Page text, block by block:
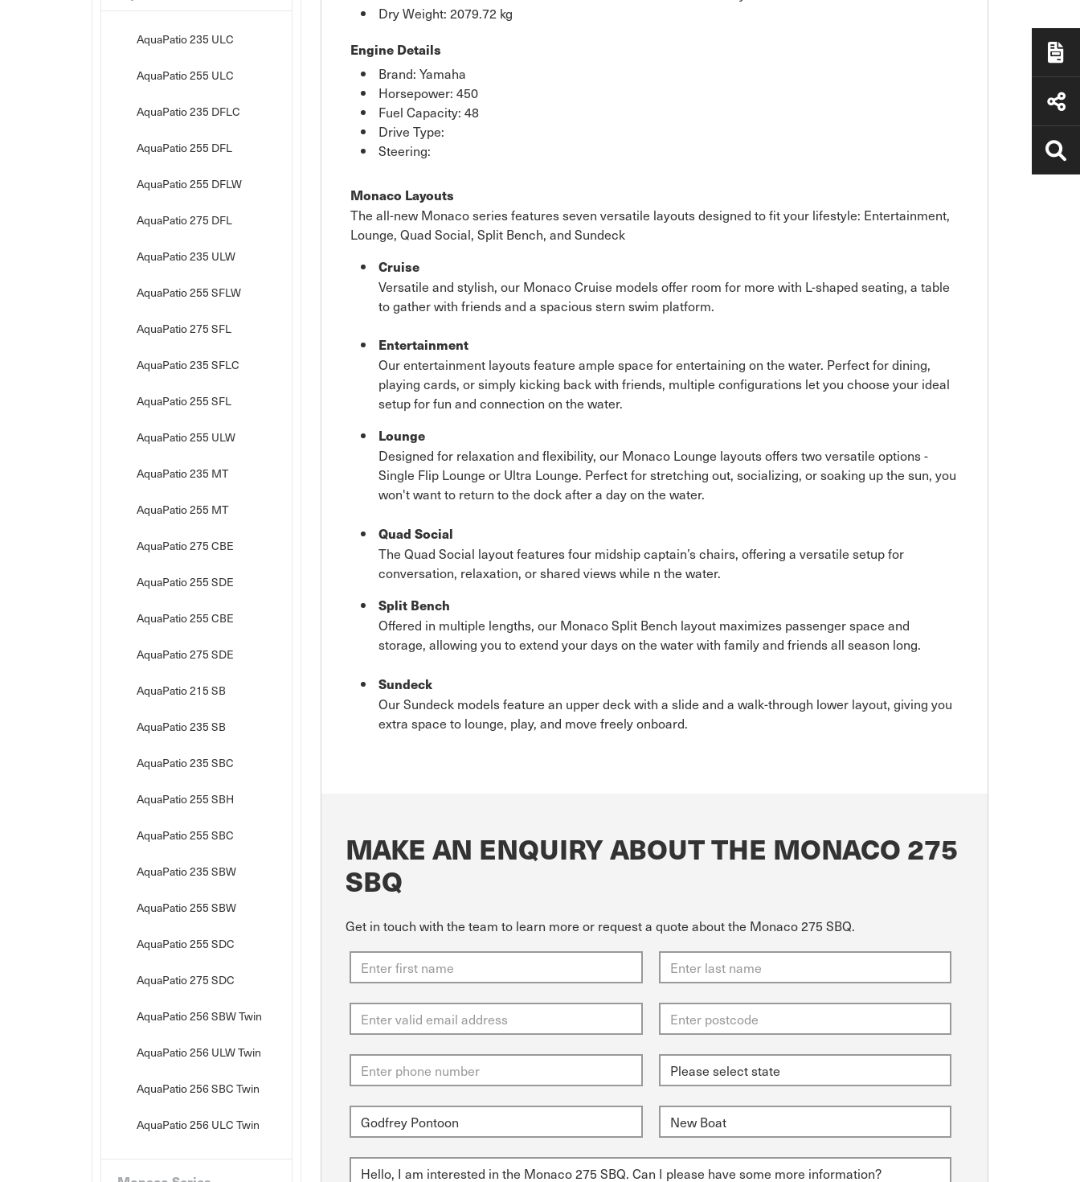
AquaPatio 235 ULC
AquaPatio 255 ULC
AquaPatio 235 DFLC
AquaPatio 255 DFL
AquaPatio 255 DFLW
AquaPatio 275 DFL
AquaPatio 235 ULW
AquaPatio 255 SFLW
AquaPatio 275 SFL
AquaPatio 235 SFLC
AquaPatio 255 SFL
AquaPatio 255 ULW
AquaPatio 235 MT
AquaPatio 255 MT
AquaPatio 275 CBE
AquaPatio 255 SDE
AquaPatio 255 CBE
AquaPatio 275 SDE
AquaPatio 215 SB
AquaPatio 235 SB
AquaPatio 235 SBC
AquaPatio 255 SBH
AquaPatio 255 SBC
AquaPatio 235 SBW
AquaPatio 255 SBW
AquaPatio 255 SDC
AquaPatio 275 SDC
AquaPatio 256 SBW Twin
AquaPatio 256 ULW Twin
AquaPatio 256 SBC Twin
AquaPatio 256 ULC Twin
Dry Weight: 2079.72 kg
Engine Details
Brand: Yamaha
Horsepower: 450
Fuel Capacity: 48
Drive Type:
Steering:
Monaco Layouts
The all-new Monaco series features seven versatile layouts designed to fit your lifestyle: Entertainment,
Lounge, Quad Social, Split Bench, and Sundeck
Cruise
Versatile and stylish, our Monaco Cruise models offer room for more with L-shaped seating, a table
to gather with friends and a spacious stern swim platform.
Entertainment
Our entertainment layouts feature ample space for entertaining on the water. Perfect for dining,
playing cards, or simply kicking back with friends, multiple configurations let you choose your ideal
setup for fun and connection on the water.
Lounge
Designed for relaxation and flexibility, our Monaco Lounge layouts offers two versatile options -
Single Flip Lounge or Ultra Lounge. Perfect for stretching out, socializing, or soaking up the sun, you
won't want to return to the dock after a day on the water.
Quad Social
The Quad Social layout features four midship captain’s chairs, offering a versatile setup for
conversation, relaxation, or shared views while n the water.
Split Bench
Offered in multiple lengths, our Monaco Split Bench layout maximizes passenger space and
storage, allowing you to extend your days on the water with family and friends all season long.
Sundeck
Our Sundeck models feature an upper deck with a slide and a walk-through lower layout, giving you
extra space to lounge, play, and move freely onboard.
MAKE AN ENQUIRY ABOUT THE MONACO 275
SBQ
Get in touch with the team to learn more or request a quote about the Monaco 275 SBQ.